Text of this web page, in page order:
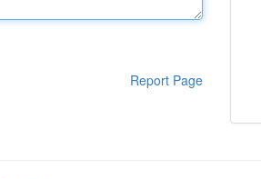
Report Page